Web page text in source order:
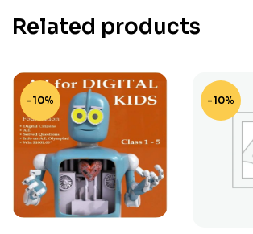
Related products
-10% -10%